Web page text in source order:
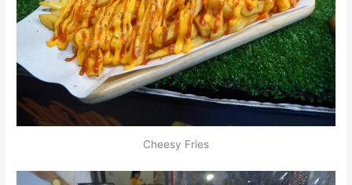
Cheesy Fries